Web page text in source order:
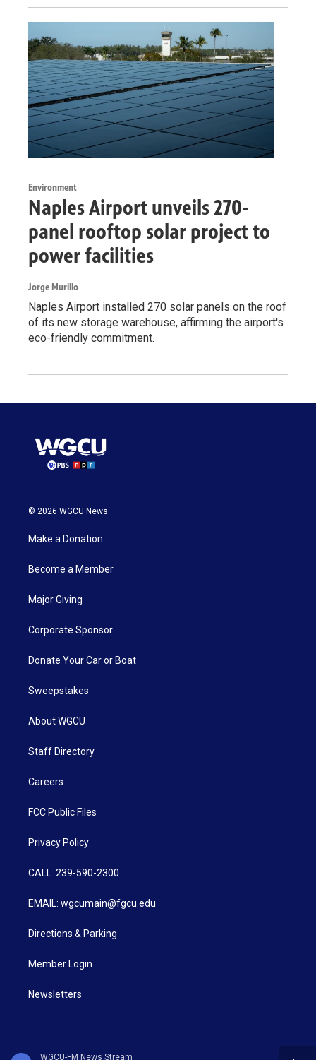
WGCU-FM News Stream
Environment
Naples Airport unveils 270-
panel rooftop solar project to
power facilities
Jorge Murillo
Naples Airport installed 270 solar panels on the roof
of its new storage warehouse, affirming the airport's
eco-friendly commitment.
© 2026 WGCU News
Make a Donation
Become a Member
Major Giving
Corporate Sponsor
Donate Your Car or Boat
Sweepstakes
About WGCU
Staff Directory
Careers
FCC Public Files
Privacy Policy
CALL: 239-590-2300
EMAIL: wgcumain@fgcu.edu
Directions & Parking
Member Login
Newsletters